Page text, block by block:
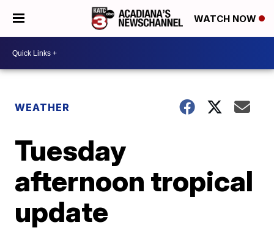
WATCH NOW
WEATHER
Tuesday
afternoon tropical
update